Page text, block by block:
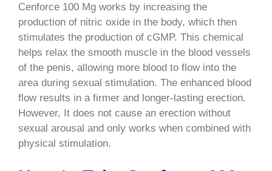
Cenforce 100 Mg works by increasing the
production of nitric oxide in the body, which then
stimulates the production of cGMP. This chemical
helps relax the smooth muscle in the blood vessels
of the penis, allowing more blood to flow into the
area during sexual stimulation. The enhanced blood
flow results in a firmer and longer-lasting erection.
However, It does not cause an erection without
sexual arousal and only works when combined with
physical stimulation.